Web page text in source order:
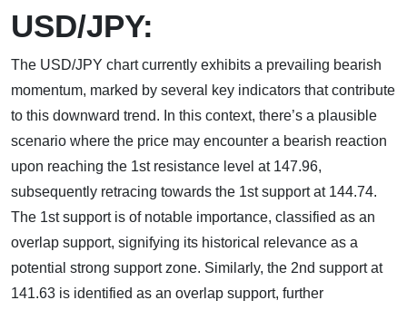
USD/JPY:
The USD/JPY chart currently exhibits a prevailing bearish
momentum, marked by several key indicators that contribute
to this downward trend. In this context, there’s a plausible
scenario where the price may encounter a bearish reaction
upon reaching the 1st resistance level at 147.96,
subsequently retracing towards the 1st support at 144.74.
The 1st support is of notable importance, classified as an
overlap support, signifying its historical relevance as a
potential strong support zone. Similarly, the 2nd support at
141.63 is identified as an overlap support, further